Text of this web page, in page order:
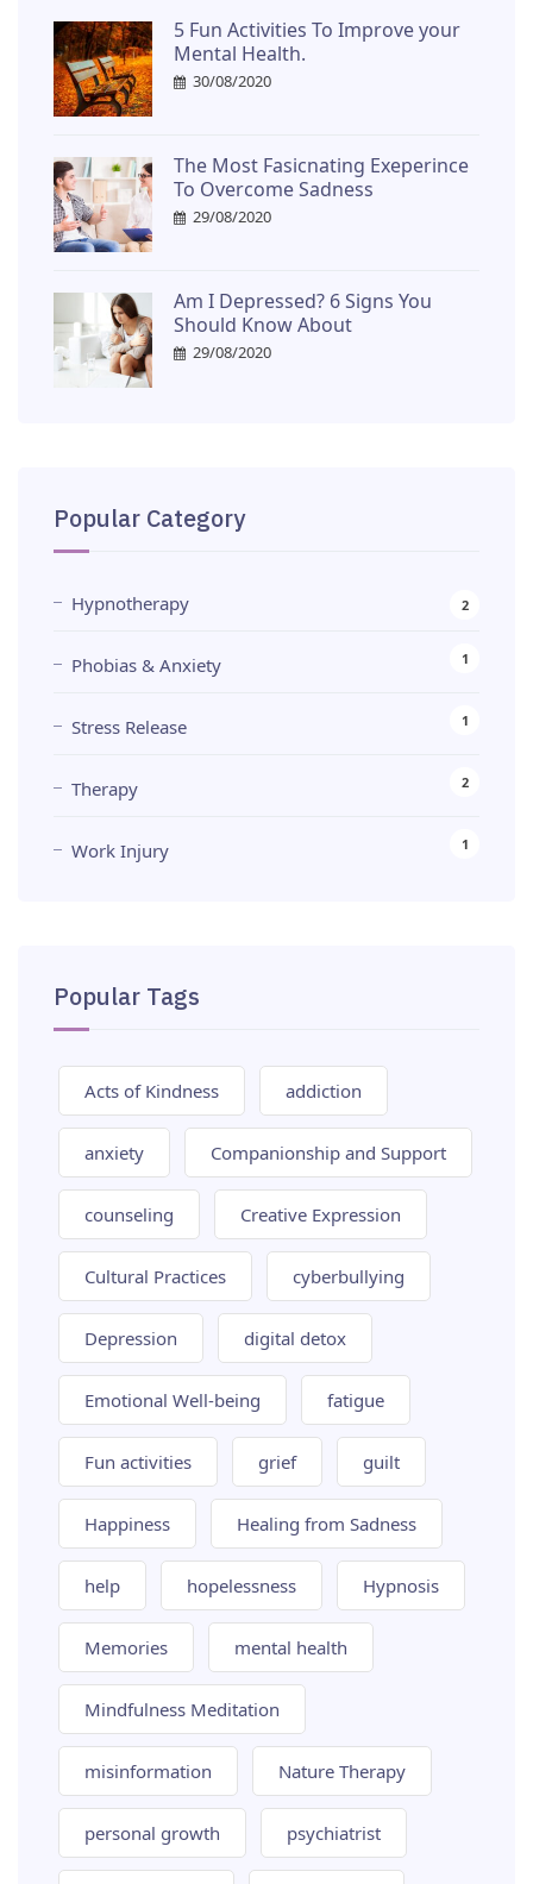
5 Fun Activities To Improve your
Mental Health.
30/08/2020
The Most Fasicnating Exeperince
To Overcome Sadness
29/08/2020
Am I Depressed? 6 Signs You
Should Know About
29/08/2020
Popular Category
Hypnotherapy 2
Phobias & Anxiety 1
Stress Release 1
Therapy 2
Work Injury 1
Popular Tags
Acts of Kindness addiction
anxiety Companionship and Support
counseling Creative Expression
Cultural Practices cyberbullying
Depression digital detox
Emotional Well-being fatigue
Fun activities grief guilt
Happiness Healing from Sadness
help hopelessness Hypnosis
Memories mental health
Mindfulness Meditation
misinformation Nature Therapy
personal growth psychiatrist